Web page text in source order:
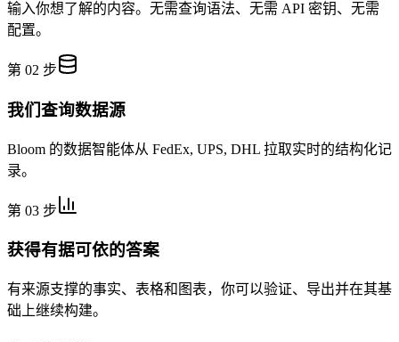
输入你想了解的内容。无需查询语法、无需 API 密钥、无需
配置。
第 02 步
我们查询数据源
Bloom 的数据智能体从 FedEx, UPS, DHL 拉取实时的结构化记
录。
第 03 步
获得有据可依的答案
有来源支撑的事实、表格和图表，你可以验证、导出并在其基
础上继续构建。